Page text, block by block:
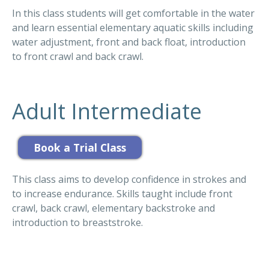
In this class students will get comfortable in the water
and learn essential elementary aquatic skills including
water adjustment, front and back float, introduction
to front crawl and back crawl.
Adult Intermediate
This class aims to develop confidence in strokes and
to increase endurance. Skills taught include front
crawl, back crawl, elementary backstroke and
introduction to breaststroke.